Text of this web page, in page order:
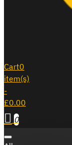
Cart0
item(s)
-
£0.00
0